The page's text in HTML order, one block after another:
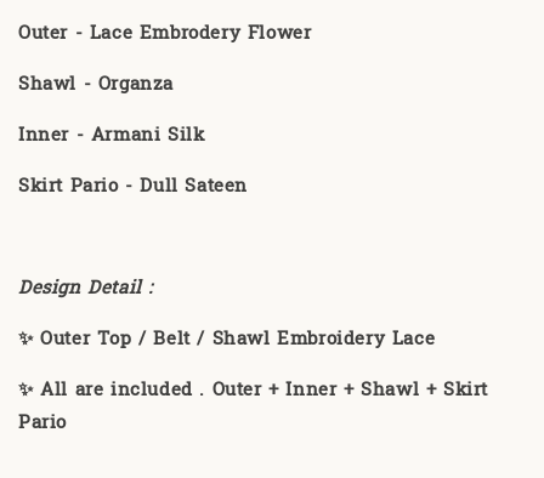
Outer - Lace Embrodery Flower
Shawl - Organza
Inner - Armani Silk
Skirt Pario - Dull Sateen
Design Detail :
✨ Outer Top / Belt / Shawl Embroidery Lace
✨ All are included . Outer + Inner + Shawl + Skirt
Pario